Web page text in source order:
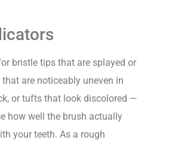
bristle tips that are splayed or
are noticeably uneven in
or tufts that look discolored —
how well the brush actually
your teeth. As a rough